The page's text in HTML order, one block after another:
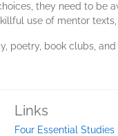
they need to be
use of mentor
poetry, book clubs,
Links
Four Essential Studies